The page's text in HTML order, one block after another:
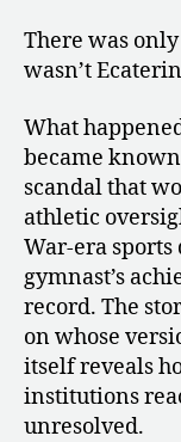
There was
wasn’t
What
became
scandal that
athletic
War-era sports
gymnast’s
record. The
on whose
itself reveals
institutions
unresolved.